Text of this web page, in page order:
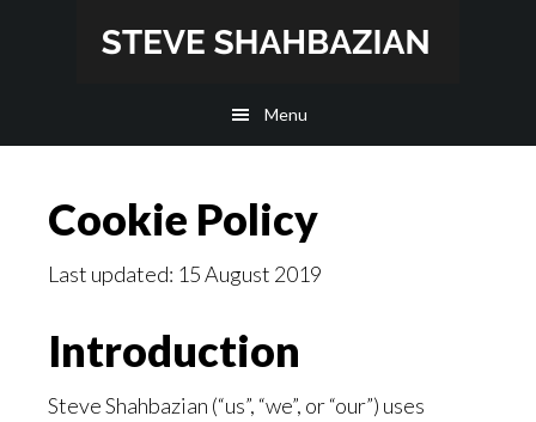
Menu
Cookie Policy
Last updated: 15 August 2019
Introduction
Steve Shahbazian (“us”, “we”, or “our”) uses